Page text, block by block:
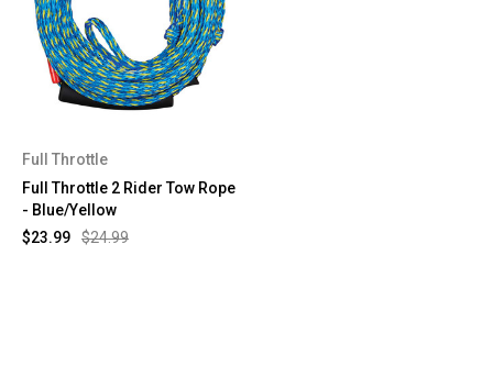
Full Throttle
Full Throttle 2 Rider Tow Rope
- Blue/Yellow
$24.99
$23.99